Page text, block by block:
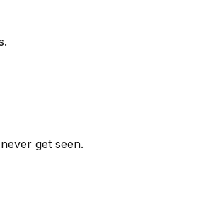
get seen.